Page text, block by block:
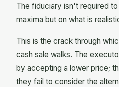
The fiduciary isn't required
maxima but on what is
This is the crack through
cash sale walks. The
by accepting a lower price;
they fail to consider the